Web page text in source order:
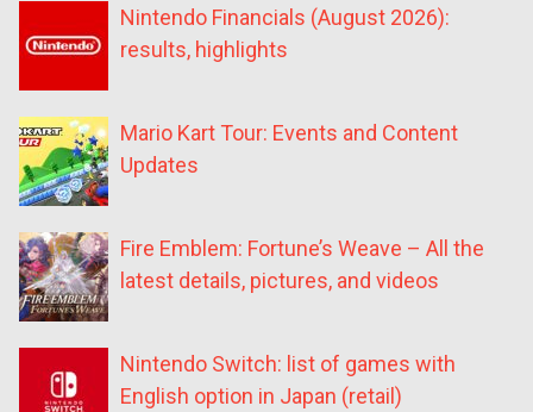
Nintendo Financials (August 2026):
results, highlights
Mario Kart Tour: Events and Content
Updates
Fire Emblem: Fortune’s Weave – All the
latest details, pictures, and videos
Nintendo Switch: list of games with
English option in Japan (retail)